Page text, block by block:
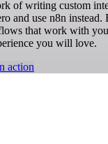
of writing custom
and use n8n instead.
that work with
you will love.
action